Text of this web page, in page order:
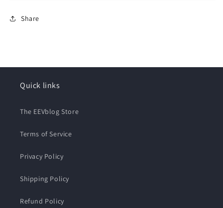
Share
Quick links
The EEVblog Store
Terms of Service
Privacy Policy
Shipping Policy
Refund Policy